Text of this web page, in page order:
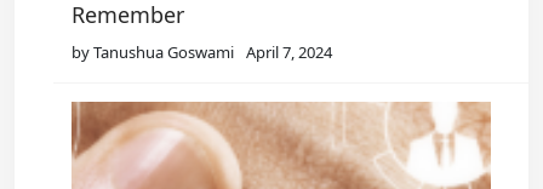
Remember
by Tanushua Goswami April 7, 2024